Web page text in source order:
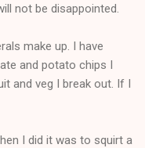
not be disappointed.
make up. I have
and potato chips I
and veg I break out. If I
I did it was to squirt a